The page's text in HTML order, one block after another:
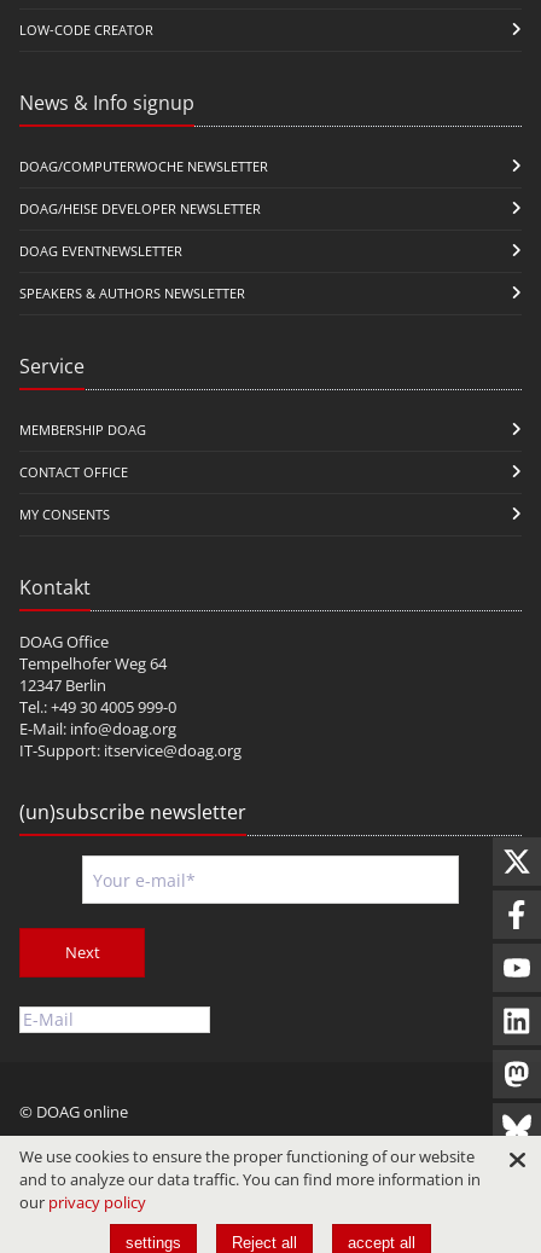
LOW-CODE CREATOR
News & Info signup
DOAG/COMPUTERWOCHE NEWSLETTER
DOAG/HEISE DEVELOPER NEWSLETTER
DOAG EVENTNEWSLETTER
SPEAKERS & AUTHORS NEWSLETTER
Service
MEMBERSHIP DOAG
CONTACT OFFICE
MY CONSENTS
Kontakt
DOAG Office
Tempelhofer Weg 64
12347 Berlin
Tel.: +49 30 4005 999-0
E-Mail: info@doag.org
IT-Support: itservice@doag.org
(un)subscribe newsletter
Next
© DOAG online
Imprint Privacy Terms of Use
We use cookies to ensure the proper functioning of our website
and to analyze our data traffic. You can find more information in
our privacy policy
settings Reject all accept all